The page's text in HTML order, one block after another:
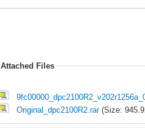
Attached Files
Original_dpc2100R2.rar(Size: